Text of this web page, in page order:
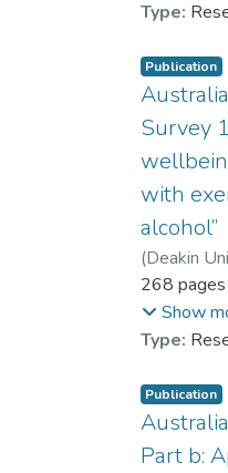
as
Chinese.
are
Type:
Publication
Survey
with
alcohol”
(Deakin
Cummins,
Gibson,
Dr. LAI
268 pages
Show
Type:
Publication
Part b: